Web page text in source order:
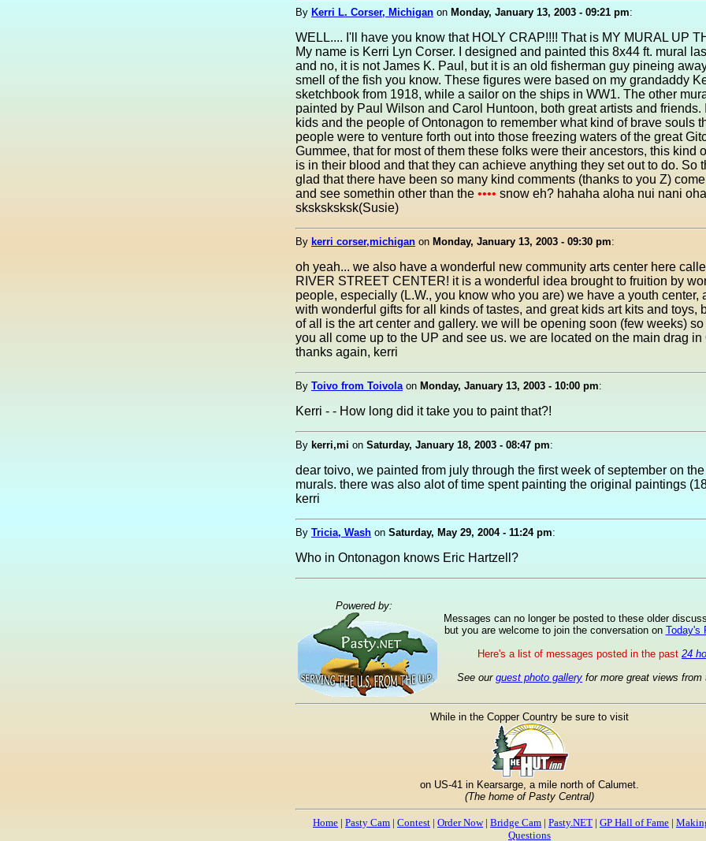
By Kerri L. Corser, Michigan on Monday, January 13, 2003 - 09:21 pm:
WELL.... I'll have you know that HOLY CRAP!!!! That is MY MURAL UP
My name is Kerri Lyn Corser. I designed and painted this 8x44 ft. mural
and no, it is not James K. Paul, but it is an old fisherman guy pineing
smell of the fish you know. These figures were based on my grandaddy
sketchbook from 1918, while a sailor on the ships in WW1. The other
painted by Paul Wilson and Carol Huntoon, both great artists and friends.
kids and the people of Ontonagon to remember what kind of brave souls
people were to venture forth out into those freezing waters of the great
Gummee, that for most of them these folks were their ancestors, this kind
is in their blood and that they can achieve anything they set out to do. So
glad that there have been so many kind comments (thanks to you Z)
and see somethin other than the •••• snow eh? hahaha aloha nui nani
sksksksksk(Susie)
By kerri corser,michigan on Monday, January 13, 2003 - 09:30 pm:
oh yeah... we also have a wonderful new community arts center here
RIVER STREET CENTER! it is a wonderful idea brought to fruition by
people, especially (L.W., you know who you are) we have a youth center,
with wonderful gifts for all kinds of tastes, and great kids art kits and toys,
of all is the art center and gallery. we will be opening soon (few weeks)
you all come up to the UP and see us. we are located on the main drag in
thanks again, kerri
By Toivo from Toivolaon Monday, January 13, 2003 - 10:00 pm:
Kerri - - How long did it take you to paint that?!
By kerri,mi on Saturday, January 18, 2003 - 08:47 pm:
dear toivo, we painted from july through the first week of september on
murals. there was also alot of time spent painting the original paintings
kerri
By Tricia, Wash on Saturday, May 29, 2004 - 11:24 pm:
Who in Ontonagon knows Eric Hartzell?
Powered by:
Messages can no longer be posted to these older
but you are welcome to join the conversation on Today's
Here's a list of messages posted in the past 24
See our guest photo gallery for more great views from
While in the Copper Country be sure to visit
on US-41 in Kearsarge, a mile north of Calumet.
(The home of Pasty Central)
Home | Pasty Cam | Contest | Order Now| Bridge Cam | Pasty.NET | GP Hall of Fame |
Questions